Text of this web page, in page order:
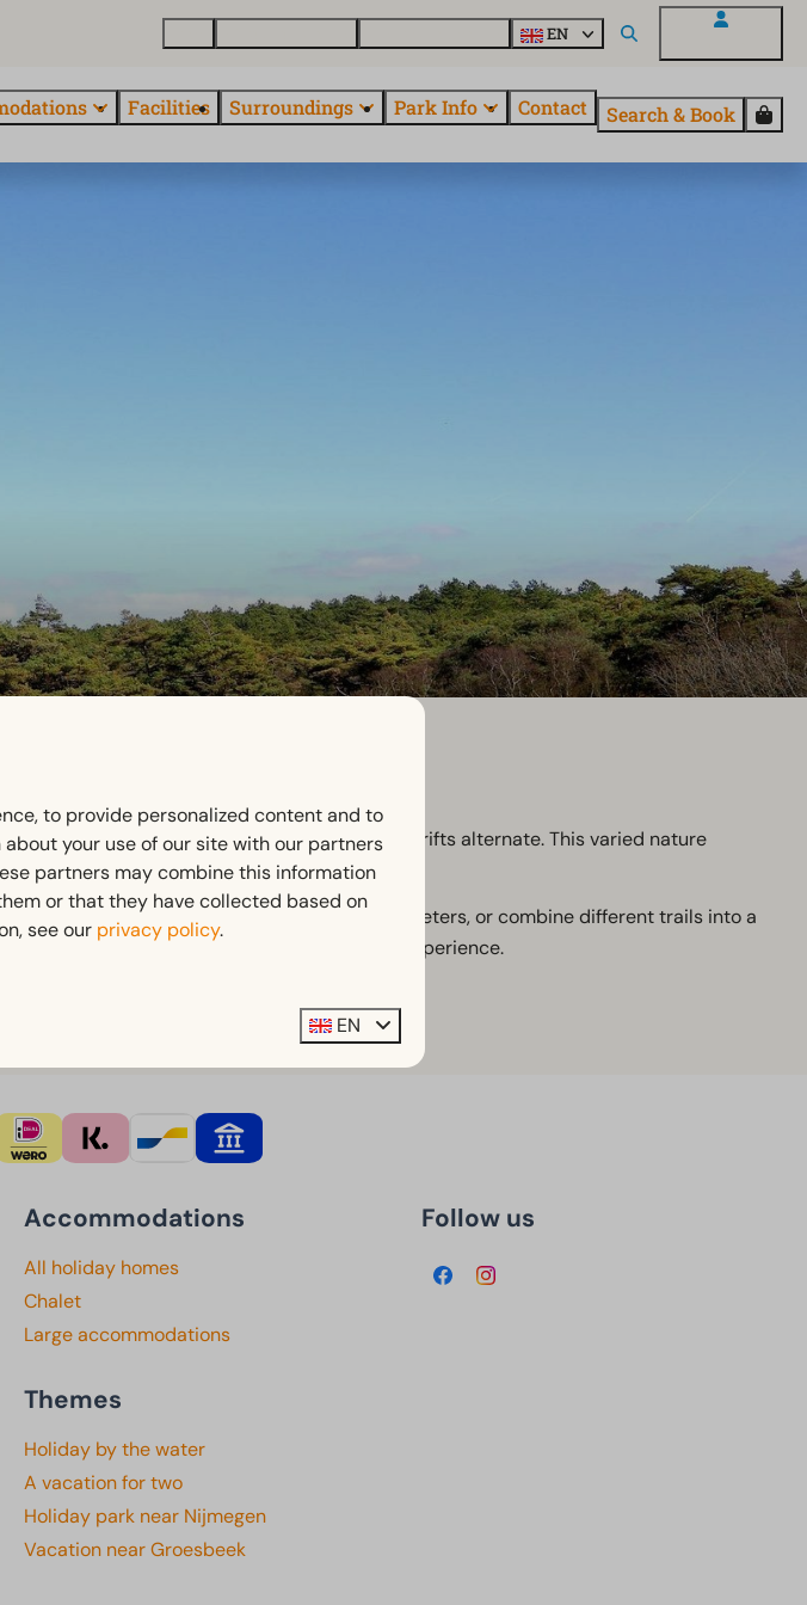
EN
Facilities Surroundings Park Info Contact Search & Book
purple heathlands, and impressive sand drifts alternate. This varied nature
Choose a short route starting at 2 kilometers, or combine different trails into a
landscapes, making every route a new experience.
Accommodations
All holiday homes
Chalet
Large accommodations
Themes
Holiday by the water
A vacation for two
Holiday park near Nijmegen
Vacation near Groesbeek
Follow us
to provide personalized content and to
your use of our site with our partners
partners may combine this information
or that they have collected based on
see our privacy policy.
EN